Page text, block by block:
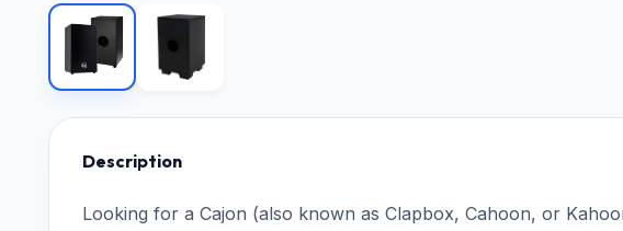
Description
Looking for a Cajon (also known as Clapbox, Cahoon, or